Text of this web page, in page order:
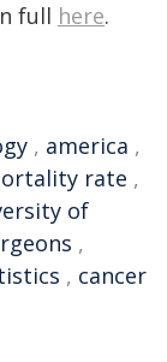
full here.
, america ,
rate ,
of
,
, cancer